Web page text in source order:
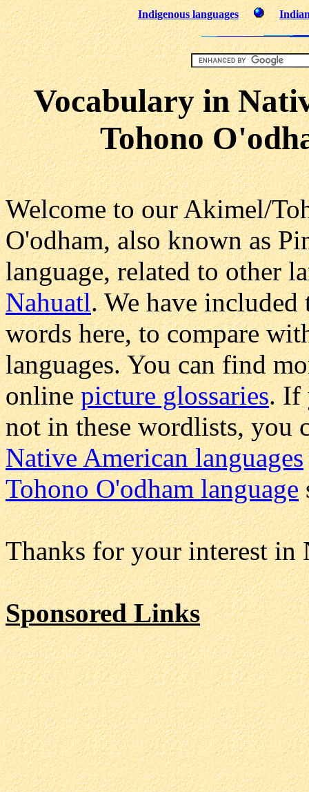
Indigenous languages
Vocabulary in
Tohono
Welcome to our Akimel/
O'odham, also known as
language, related to other
Nahuatl. We have included
words here, to compare
languages. You can find
onlinepicture glossaries. If
not in these wordlists, you
Native American languages
Tohono O'odham language
Thanks for your interest in
Sponsored Links